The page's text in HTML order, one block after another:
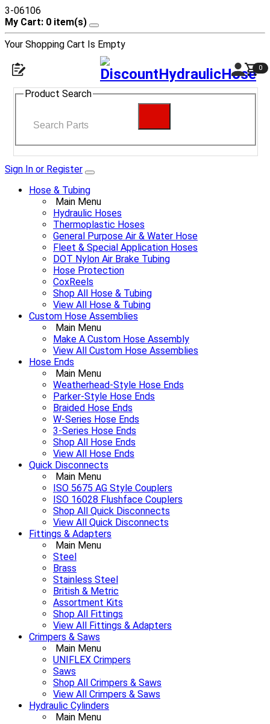
3-06106
My Cart: 0 item(s)
Your Shopping Cart Is Empty
0
Product Search
Sign In or Register
Hose & Tubing
Main Menu
Hydraulic Hoses
Thermoplastic Hoses
General Purpose Air & Water Hose
Fleet & Special Application Hoses
DOT Nylon Air Brake Tubing
Hose Protection
CoxReels
Shop All Hose & Tubing
View All Hose & Tubing
Custom Hose Assemblies
Main Menu
Make A Custom Hose Assembly
View All Custom Hose Assemblies
Hose Ends
Main Menu
Weatherhead-Style Hose Ends
Parker-Style Hose Ends
Braided Hose Ends
W-Series Hose Ends
3-Series Hose Ends
Shop All Hose Ends
View All Hose Ends
Quick Disconnects
Main Menu
ISO 5675 AG Style Couplers
ISO 16028 Flushface Couplers
Shop All Quick Disconnects
View All Quick Disconnects
Fittings & Adapters
Main Menu
Steel
Brass
Stainless Steel
British & Metric
Assortment Kits
Shop All Fittings
View All Fittings & Adapters
Crimpers & Saws
Main Menu
UNIFLEX Crimpers
Saws
Shop All Crimpers & Saws
View All Crimpers & Saws
Hydraulic Cylinders
Main Menu